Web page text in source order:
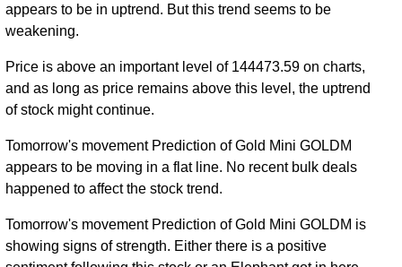
Fri 07
August
149197.00
129312.00
Wed 31
December
132640.00
(74%)
76053.00 -
1.7421
Tue 31
December
2024
76232.00
(21.09%)
63035.00
60922.00 -
0.6328
Fri 29
December
62954.00
(14.92%)
54900.00
54819.00 -
64344.00
times
appears to be in uptrend. But this trend seems to be
weakening.
Price is above an important level of 144473.59 on charts,
and as long as price remains above this level, the uptrend
of stock might continue.
Tomorrow's movement Prediction of Gold Mini GOLDM
appears to be moving in a flat line. No recent bulk deals
happened to affect the stock trend.
Tomorrow's movement Prediction of Gold Mini GOLDM is
showing signs of strength. Either there is a positive